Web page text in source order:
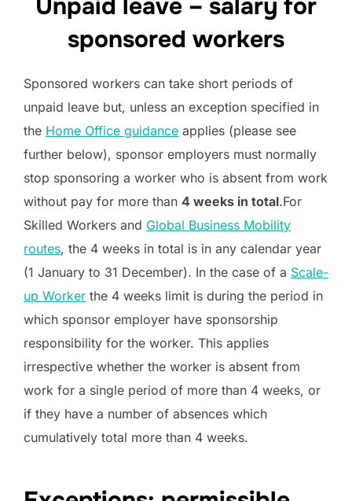
Unpaid leave – salary for
sponsored workers
Sponsored workers can take short periods of
unpaid leave but, unless an exception specified in
the Home Office guidance applies (please see
further below), sponsor employers must normally
stop sponsoring a worker who is absent from work
without pay for more than 4 weeks in total.For
Skilled Workers and Global Business Mobility
routes, the 4 weeks in total is in any calendar year
(1 January to 31 December). In the case of a Scale-
up Worker the 4 weeks limit is during the period in
which sponsor employer have sponsorship
responsibility for the worker. This applies
irrespective whether the worker is absent from
work for a single period of more than 4 weeks, or
if they have a number of absences which
cumulatively total more than 4 weeks.